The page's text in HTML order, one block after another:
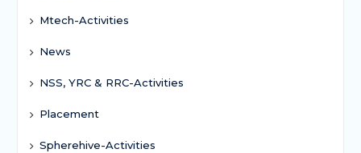
Mtech-Activities
News
NSS, YRC & RRC-Activities
Placement
Spherehive-Activities